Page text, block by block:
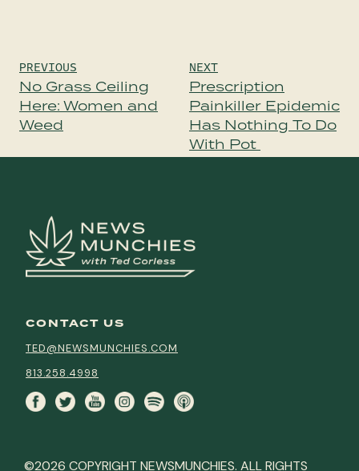
Post
navigation
PREVIOUS
No Grass Ceiling
Here: Women and
Weed
NEXT
Prescription
Painkiller Epidemic
Has Nothing To Do
With Pot
CONTACT US
TED@NEWSMUNCHIES.COM
813.258.4998
©2026 COPYRIGHT NEWSMUNCHIES. ALL RIGHTS